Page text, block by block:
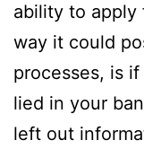
ability to apply
way it could
processes, is
lied in your
left out